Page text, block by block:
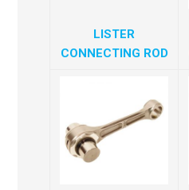
LISTER
CONNECTING ROD